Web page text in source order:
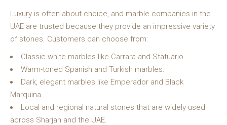
Luxury is often about choice, and marble companies in the
UAE are trusted because they provide an impressive variety
of stones. Customers can choose from:
Classic white marbles like Carrara and Statuario.
Warm-toned Spanish and Turkish marbles.
Dark, elegant marbles like Emperador and Black
Marquina.
Local and regional natural stones that are widely used
across Sharjah and the UAE.